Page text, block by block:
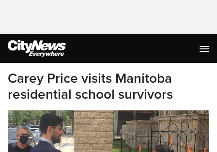
Carey Price visits Manitoba
residential school survivors